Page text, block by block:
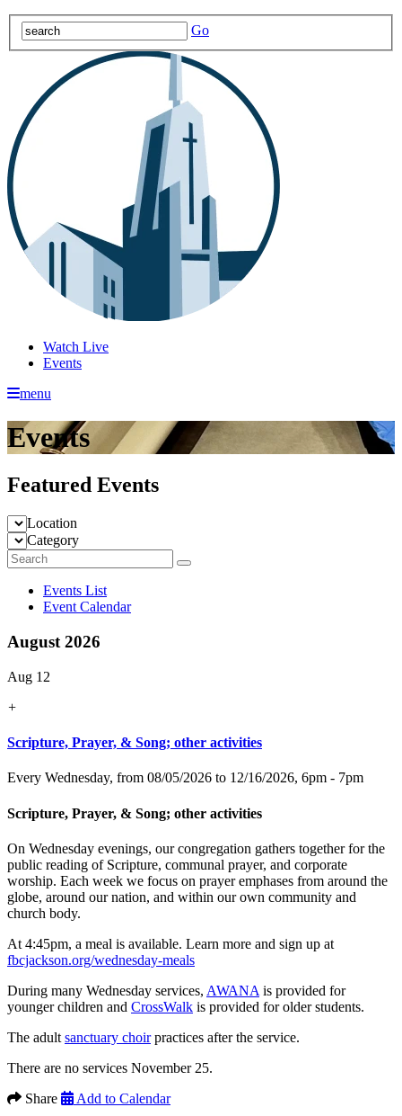
Go
Watch Live
Events
menu
Events
Featured Events
Location
Category
Events List
Event Calendar
August 2026
Aug 12
+
Scripture, Prayer, & Song; other activities
Every Wednesday, from 08/05/2026 to 12/16/2026, 6pm - 7pm
Scripture, Prayer, & Song; other activities
On Wednesday evenings, our congregation gathers together for the
public reading of Scripture, communal prayer, and corporate
worship. Each week we focus on prayer emphases from around the
globe, around our nation, and within our own community and
church body.
At 4:45pm, a meal is available. Learn more and sign up at
fbcjackson.org/wednesday-meals
During many Wednesday services, AWANA is provided for
younger children and CrossWalk is provided for older students.
The adult sanctuary choirpractices after the service.
There are no services November 25.
Share
Add to Calendar